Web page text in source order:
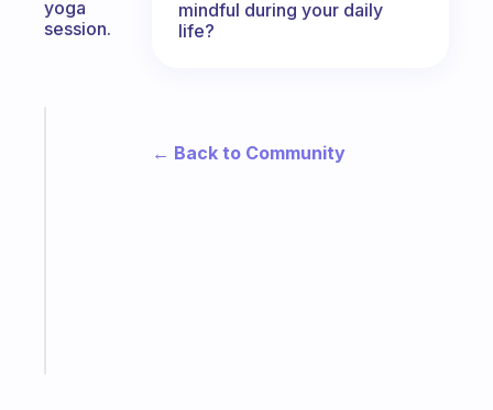
yoga
session.
mindful during your daily
life?
← Back to Community